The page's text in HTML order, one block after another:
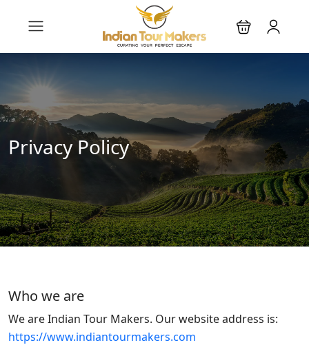
Privacy Policy
Who we are
We are Indian Tour Makers. Our website address is:
https://www.indiantourmakers.com